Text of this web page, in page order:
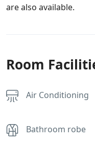
are also available.
Room
Air Conditioning
Bathroom robe